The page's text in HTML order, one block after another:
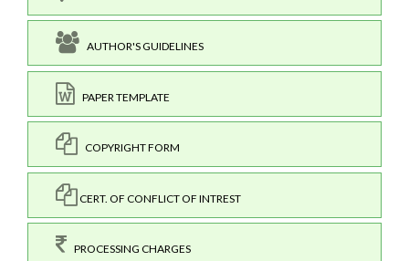
AUTHOR'S GUIDELINES
PAPER TEMPLATE
COPYRIGHT FORM
CERT. OF CONFLICT OF INTREST
PROCESSING CHARGES